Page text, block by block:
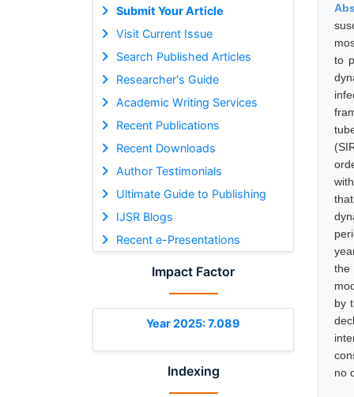
Submit Your Article
Visit Current Issue
Search Published Articles
Researcher's Guide
Academic Writing Services
Recent Publications
Recent Downloads
Author Testimonials
Ultimate Guide to Publishing
IJSR Blogs
Recent e-Presentations
Impact Factor
Year 2025: 7.089
Indexing
to
the
by
no